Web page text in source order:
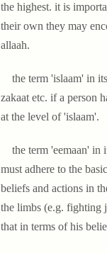
the highest. it is
their own they may
allaah.
the term 'islaam' in
zakaat etc. if a person
at the level of 'islaam'.
the term 'eemaan' in
must adhere to the
beliefs and actions in
the limbs (e.g. fighting
that in terms of his